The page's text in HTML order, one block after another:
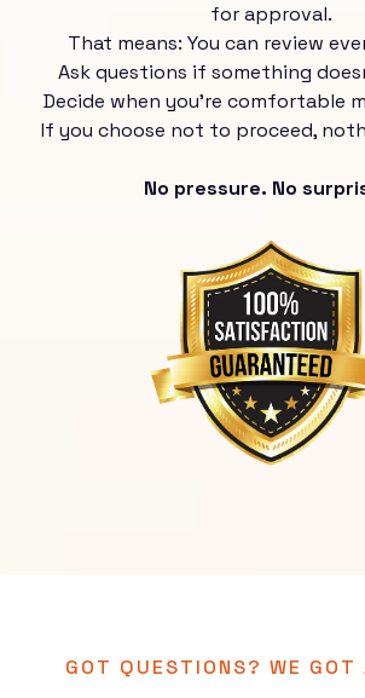
for approval.
That means: You can review
Ask questions if something
Decide when you’re comfortable
If you choose not to proceed,
No pressure. No
GOT QUESTIONS? WE GOT